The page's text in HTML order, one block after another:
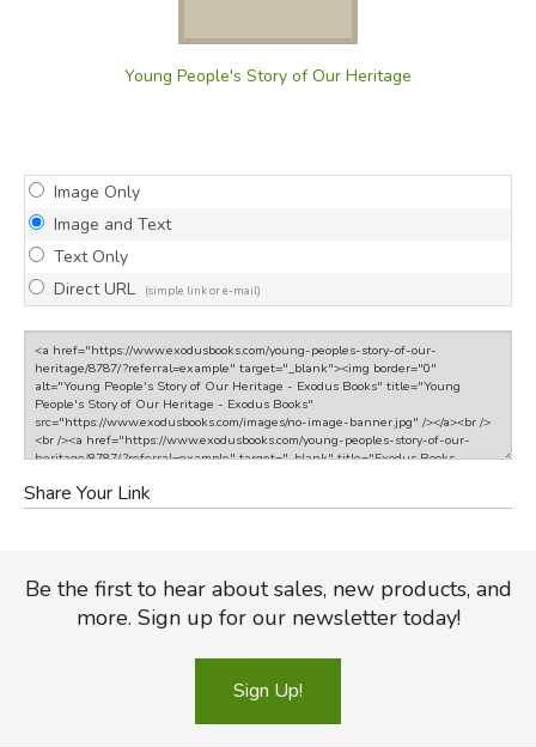
Young People's Story of Our Heritage
Image Only
Image and Text
Text Only
Direct URL
(simple link or e-mail)
Share Your Link
Be the first to hear about sales, new products, and
more. Sign up for our newsletter today!
Sign Up!